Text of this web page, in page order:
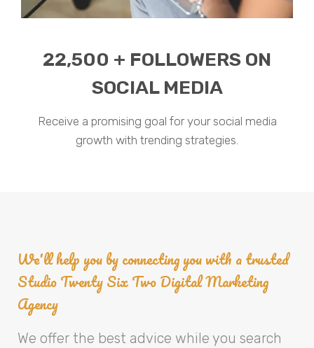
22,500 + FOLLOWERS ON
SOCIAL MEDIA
Receive a promising goal for your social media
growth with trending strategies.
We'll help you by connecting you with a trusted
Studio Twenty Six Two Digital Marketing
Agency
We offer the best advice while you search